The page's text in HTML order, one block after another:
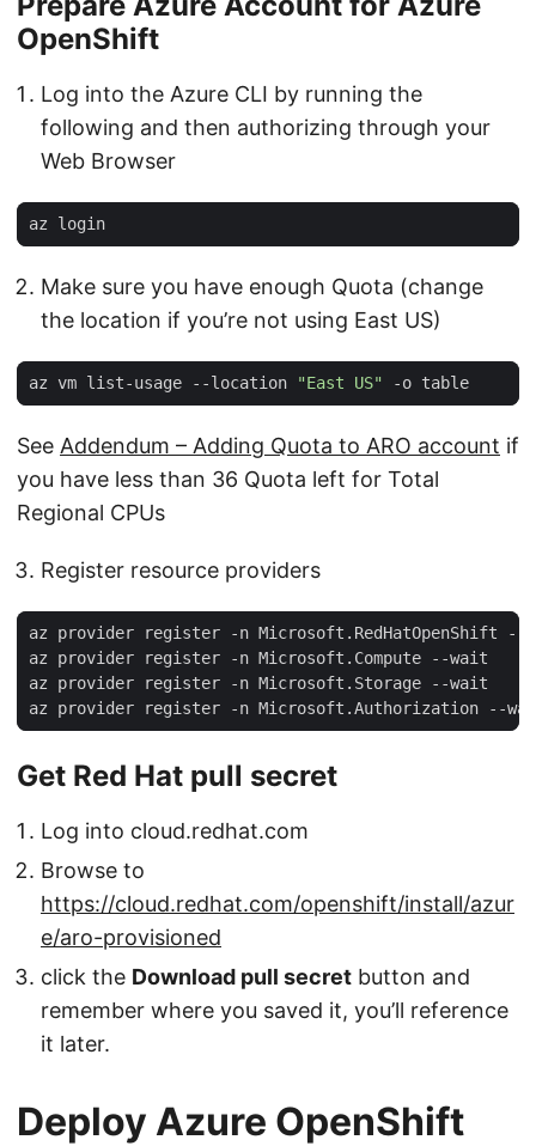
OpenShift
Log into the Azure CLI by running the
following and then authorizing through your
Web Browser
Make sure you have enough Quota (change
the location if you’re not using East US)
az vm list-usage --location "East US"
See Addendum – Adding Quota to ARO account if
you have less than 36 Quota left for Total
Regional CPUs
Register resource providers
Get Red Hat pull secret
Log into cloud.redhat.com
Browse to
https://cloud.redhat.com/openshift/install/azur
e/aro-provisioned
click the Download pull secret button and
remember where you saved it, you’ll reference
it later.
Deploy Azure OpenShift